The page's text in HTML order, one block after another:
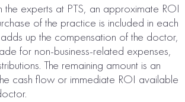
experts at PTS, an approximate ROI
of the practice is included in each
up the compensation of the doctor,
for non-business-related expenses,
The remaining amount is an
cash flow or immediate ROI available